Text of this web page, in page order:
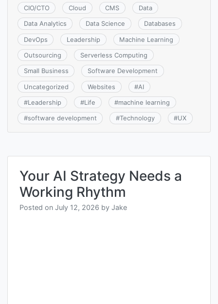
CIO/CTO Cloud CMS Data
Data Analytics Data Science Databases
DevOps Leadership Machine Learning
Outsourcing Serverless Computing
Small Business Software Development
Uncategorized Websites #AI
#Leadership #Life #machine learning
#software development #Technology #UX
Your AI Strategy Needs a
Working Rhythm
Posted on July 12, 2026 by Jake